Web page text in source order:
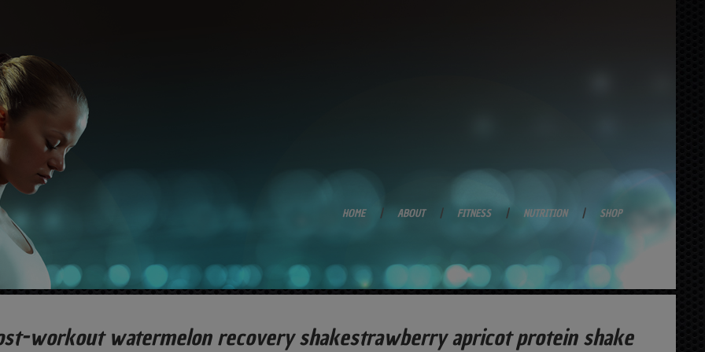
HOME ABOUT FITNESS NUTRITION SHOP
workout watermelon recovery shakestrawberry apricot protein shake